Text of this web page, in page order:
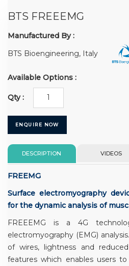
BTS FREEEMG
Manufactured By :
BTS Bioengineering, Italy
Available Options :
Qty :
ENQUIRE NOW
DESCRIPTION VIDEOS
FREEMG
Surface electromyography
for the dynamic analysis of
FREEEMG is a 4G
electromyography (EMG)
of wires, lightness and
features which enables users